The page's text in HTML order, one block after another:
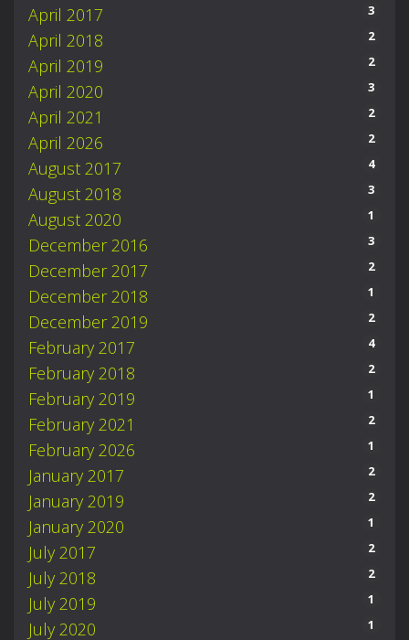
April 2017 3
April 2018 2
April 2019 2
April 2020 3
April 2021 2
April 2026 2
August 2017 4
August 2018 3
August 2020 1
December 2016 3
December 2017 2
December 2018 1
December 2019 2
February 2017 4
February 2018 2
February 2019 1
February 2021 2
February 2026 1
January 2017 2
January 2019 2
January 2020 1
July 2017 2
July 2018 2
July 2019 1
July 2020 1